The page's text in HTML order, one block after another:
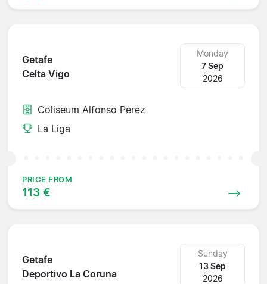
Getafe
Celta Vigo
Monday
7 Sep
2026
Coliseum Alfonso Perez
La Liga
PRICE FROM
113 €
Getafe
Deportivo La Coruna
Sunday
13 Sep
2026